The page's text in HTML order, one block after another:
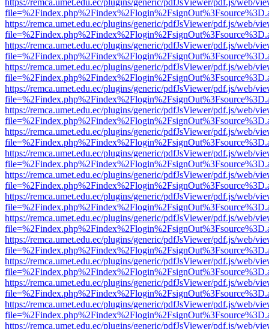
https://remca.umet.edu.ec/plugins/generic/pdfJsViewer/pdf.js/web/
https://remca.umet.edu.ec/plugins/generic/pdfJsViewer/pdf.js/web/
https://remca.umet.edu.ec/plugins/generic/pdfJsViewer/pdf.js/web/
https://remca.umet.edu.ec/plugins/generic/pdfJsViewer/pdf.js/web/
https://remca.umet.edu.ec/plugins/generic/pdfJsViewer/pdf.js/web/
https://remca.umet.edu.ec/plugins/generic/pdfJsViewer/pdf.js/web/
https://remca.umet.edu.ec/plugins/generic/pdfJsViewer/pdf.js/web/
https://remca.umet.edu.ec/plugins/generic/pdfJsViewer/pdf.js/web/
https://remca.umet.edu.ec/plugins/generic/pdfJsViewer/pdf.js/web/
https://remca.umet.edu.ec/plugins/generic/pdfJsViewer/pdf.js/web/
https://remca.umet.edu.ec/plugins/generic/pdfJsViewer/pdf.js/web/
https://remca.umet.edu.ec/plugins/generic/pdfJsViewer/pdf.js/web/
https://remca.umet.edu.ec/plugins/generic/pdfJsViewer/pdf.js/web/
https://remca.umet.edu.ec/plugins/generic/pdfJsViewer/pdf.js/web/
https://remca.umet.edu.ec/plugins/generic/pdfJsViewer/pdf.js/web/
https://remca.umet.edu.ec/plugins/generic/pdfJsViewer/pdf.js/web/